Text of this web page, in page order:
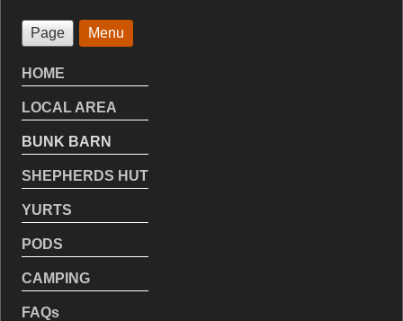
Page Menu
HOME
LOCAL AREA
BUNK BARN
SHEPHERDS HUT
YURTS
PODS
CAMPING
FAQs